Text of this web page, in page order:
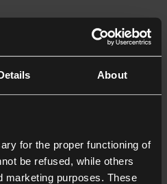
About
for the proper functioning of
be refused, while others
marketing purposes. These